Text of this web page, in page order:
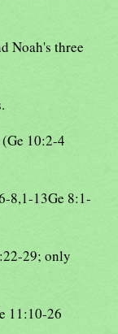
Noah's three
10:2-4
8,1-13Ge 8:1-
29; only
11:10-26